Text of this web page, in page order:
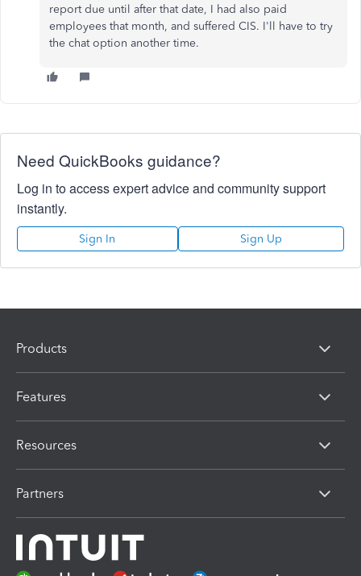
report due until after that date, I had also paid
employees that month, and suffered CIS. I'll have to try
the chat option another time.
Need QuickBooks guidance?
Log in to access expert advice and community support
instantly.
Sign In Sign Up
Products
Features
Resources
Partners